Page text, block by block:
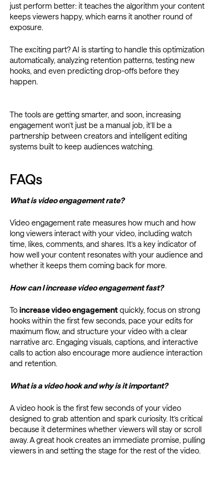
just perform better: it teaches the algorithm your content
keeps viewers happy, which earns it another round of
exposure.
The exciting part? AI is starting to handle this optimization
automatically, analyzing retention patterns, testing new
hooks, and even predicting drop-offs before they
happen.
The tools are getting smarter, and soon, increasing
engagement won’t just be a manual job, it’ll be a
partnership between creators and intelligent editing
systems built to keep audiences watching.
FAQs
What is video engagement rate?
Video engagement rate measures how much and how
long viewers interact with your video, including watch
time, likes, comments, and shares. It’s a key indicator of
how well your content resonates with your audience and
whether it keeps them coming back for more.
How can I increase video engagement fast?
To increase video engagement quickly, focus on strong
hooks within the first few seconds, pace your edits for
maximum flow, and structure your video with a clear
narrative arc. Engaging visuals, captions, and interactive
calls to action also encourage more audience interaction
and retention.
What is a video hook and why is it important?
A video hook is the first few seconds of your video
designed to grab attention and spark curiosity. It’s critical
because it determines whether viewers will stay or scroll
away. A great hook creates an immediate promise, pulling
viewers in and setting the stage for the rest of the video.